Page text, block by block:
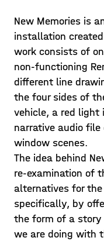
New Memories is
installation
work consists of
non-functioning
different line
the four sides of
vehicle, a red light
narrative audio
window scenes.
The idea behind
re-examination of
alternatives for
specifically, by
the form of a
we are doing with